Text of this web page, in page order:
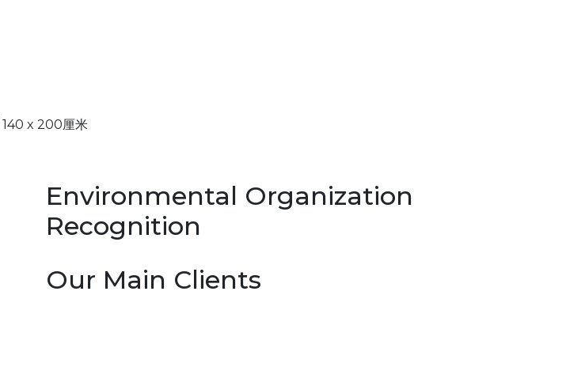
140 x 200厘米
Environmental Organization
Recognition
Our Main Clients